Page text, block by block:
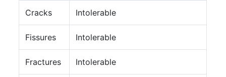
Cracks Intolerable
Fissures Intolerable
Fractures Intolerable